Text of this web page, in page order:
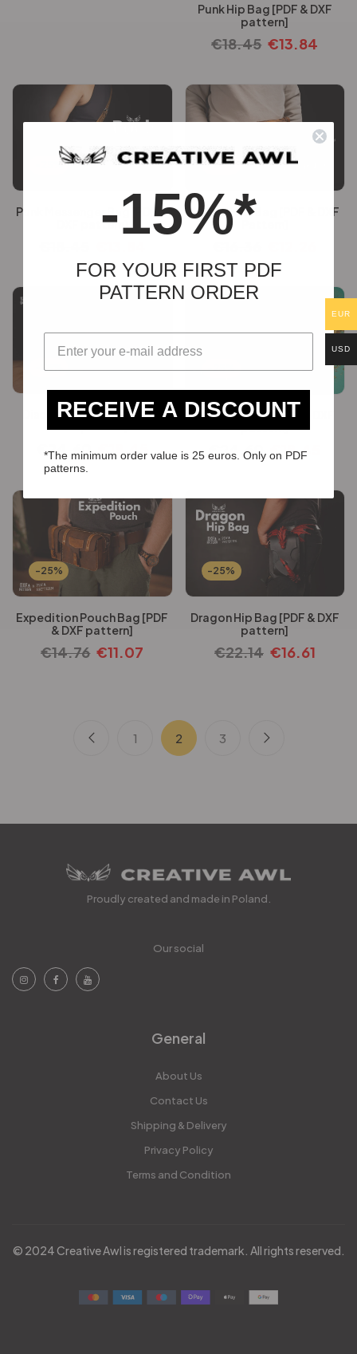
Punk Hip Bag [PDF & DXF
pattern]
€18.45 €13.84
-25%
Punk Messenger Bag [PDF &
DXF pattern]
-25%
Andy Waist Bag [PDF & DXF
-25%
Discovery Satchel [PDF &
€24.60 18.45
-25%
Dr Plague Bag [PDF & DXF
pattern]
€24.60 € 18.45
-25%
Expedition Pouch Bag [PDF
& DXF pattern]
€14.76 €11.07
-25%
Dragon Hip Bag [PDF & DXF
pattern]
€22.14 €16.61
1 2 3
Proudly created and made in Poland.
Our social
General
About Us
Contact Us
Shipping & Delivery
Privacy Policy
Terms and Condition
© 2024 Creative Awl is registered trademark. All rights reserved.
EUR
USD
-15%*
FOR YOUR FIRST PDF
PATTERN ORDER
RECEIVE A DISCOUNT
*The minimum order value is 25 euros. Only on PDF
patterns.